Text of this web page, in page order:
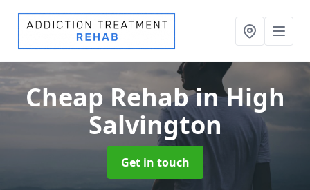
Cheap Rehabin High
Salvington
Get in touch